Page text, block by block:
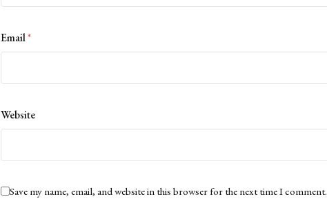
Email*
Website
Save my name, email, and website in this browser for the next time I comment.